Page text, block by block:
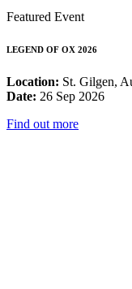
Featured Event
LEGEND OF OX 2026
Location: St. Gilgen,
Date: 26 Sep 2026
Find out more